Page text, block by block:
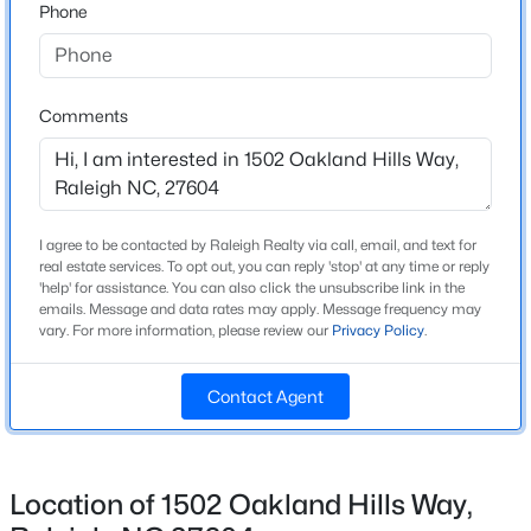
$720,000 Active
3
Beds
3
Baths
2561
Sqft
Acres
4500 Chesborough Rd, Raleigh, NC 27612
New - 2 Hours Ago
Style
Traditional
Construction Materials
Unknown
Shingle
New Construction
Price per Sq Ft
$171
3,484.8
0.08
Phone
Comments
I agree to be contacted by Raleigh Realty via call, email, and text for
real estate services. To opt out, you can reply 'stop' at any time or reply
'help' for assistance. You can also click the unsubscribe link in the
emails. Message and data rates may apply. Message frequency may
vary. For more information, please review our Privacy Policy.
Contact Agent
Location of 1502 Oakland Hills Way,